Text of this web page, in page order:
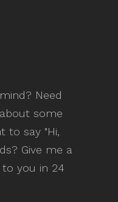
Need
some
to say "Hi,
Give me a
you in 24